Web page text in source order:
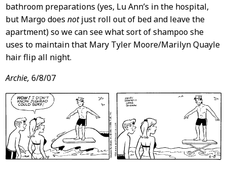
bathroom preparations (yes, Lu Ann’s in the hospital,
but Margo does notjust roll out of bed and leave the
apartment) so we can see what sort of shampoo she
uses to maintain that Mary Tyler Moore/Marilyn Quayle
hair flip all night.
Archie, 6/8/07